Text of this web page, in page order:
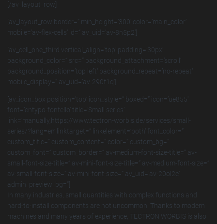
[/av_layout_row]
[av_layout_row border=“ min_height=’300′ color=’main_color‘
mobile=’av-flex-cells‘ id=“ av_uid=’av-8n5p2′]
[av_cell_one_third vertical_align=’top‘ padding=’30px‘
background_color=“ src=“ background_attachment=’scroll‘
background_position=’top left‘ background_repeat=’no-repeat‘
mobile_display=“ av_uid=’av-290f1q‘]
[av_icon_box position=’top‘ icon_style=“ boxed=“ icon=’ue855′
font=’entypo-fontello‘ title=’Small series‘
link=’manually,https://www.tectron-worbis.de/services/small-
series/?lang=en‘ linktarget=“ linkelement=’both‘ font_color=“
custom_title=“ custom_content=“ color=“ custom_bg=“
custom_font=“ custom_border=“ av-medium-font-size-title=“ av-
small-font-size-title=“ av-mini-font-size-title=“ av-medium-font-size=“
av-small-font-size=“ av-mini-font-size=“ av_uid=’av-20ol2e‘
admin_preview_bg=“]
In many industries, small quantities with complex functions and
hard-to-install components are not uncommon. Thanks to modern
machines and many years of experience, TECTRON WORBIS is also